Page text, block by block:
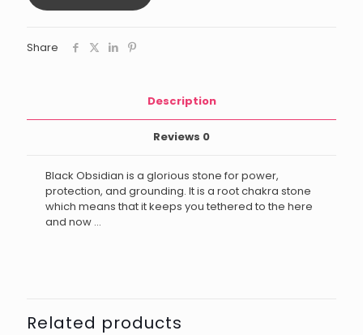
Share
Description
Reviews 0
Black Obsidian is a glorious stone for power,
protection, and grounding. It is a root chakra stone
which means that it keeps you tethered to the here
and now …
Related products